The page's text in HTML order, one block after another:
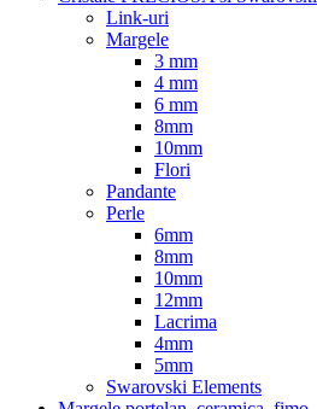
Link-uri
Margele
3 mm
4 mm
6 mm
8mm
10mm
Flori
Pandante
Perle
6mm
8mm
10mm
12mm
Lacrima
4mm
5mm
Swarovski Elements